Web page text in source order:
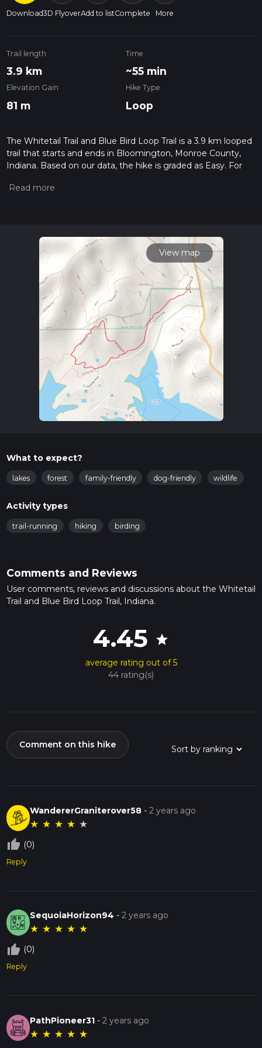
Download3D FlyoverAdd to listComplete More
Trail length
3.9 km
Time
~55 min
Elevation Gain
81 m
Hike Type
Loop
The Whitetail Trail and Blue Bird Loop Trail is a 3.9 km looped
trail that starts and ends in Bloomington, Monroe County,
Indiana. Based on our data, the hike is graded as Easy. For
the difficulty of a hiking trail on hiiker. Also, check our latest
read about how we calculate hike time.
View map
What to expect?
lakes forest family-friendly dog-friendly wildlife
Activity types
trail-running hiking birding
Comments and Reviews
User comments, reviews and discussions about the Whitetail
Trail and Blue Bird Loop Trail, Indiana.
4.45 star
average rating out of 5
44 rating(s)
Comment on this hike
WandererGraniterover58 -2 years ago
★ ★ ★ ★ ★
thumb_up_off_alt (0)
Reply
SequoiaHorizon94 -2 years ago
★ ★ ★ ★ ★
thumb_up_off_alt (0)
Reply
PathPioneer31 -2 years ago
★ ★ ★ ★ ★